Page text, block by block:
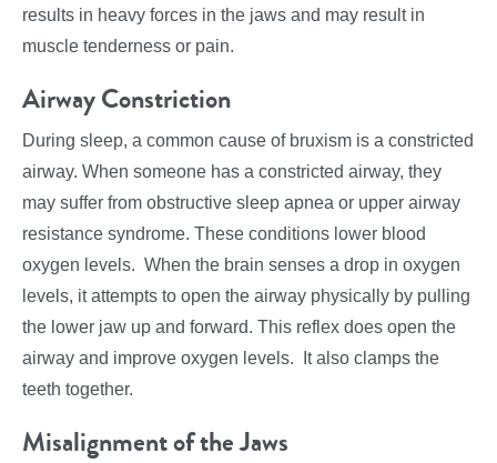
results in heavy forces in the jaws and may result in
muscle tenderness or pain.
Airway Constriction
During sleep, a common cause of bruxism is a constricted
airway. When someone has a constricted airway, they
may suffer from obstructive sleep apnea or upper airway
resistance syndrome. These conditions lower blood
oxygen levels. When the brain senses a drop in oxygen
levels, it attempts to open the airway physically by pulling
the lower jaw up and forward. This reflex does open the
airway and improve oxygen levels. It also clamps the
teeth together.
Misalignment of the Jaws